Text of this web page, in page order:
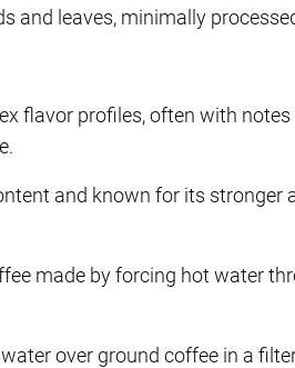
and leaves, minimally
flavor profiles, often with
and known for its stronger
made by forcing hot water
over ground coffee in a